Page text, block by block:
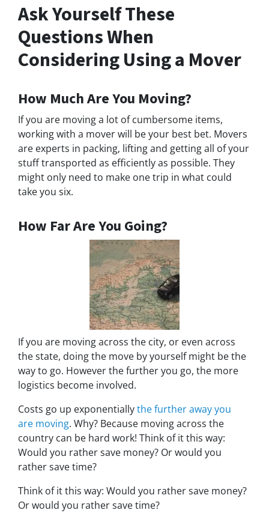
Ask Yourself These
Questions When
Considering Using a Mover
How Much Are You Moving?
If you are moving a lot of cumbersome items,
working with a mover will be your best bet. Movers
are experts in packing, lifting and getting all of your
stuff transported as efficiently as possible. They
might only need to make one trip in what could
take you six.
How Far Are You Going?
If you are moving across the city, or even across
the state, doing the move by yourself might be the
way to go. However the further you go, the more
logistics become involved.
Costs go up exponentiallythe further away you
are moving. Why? Because moving across the
country can be hard work! Think of it this way:
Would you rather save money? Or would you
rather save time?
Think of it this way: Would you rather save money?
Or would you rather save time?